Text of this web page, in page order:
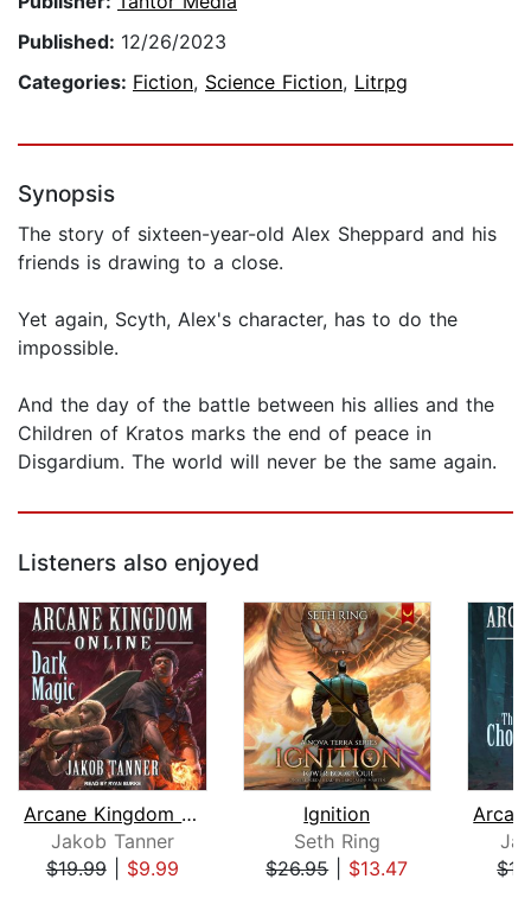
Published: 12/26/2023
Categories: Fiction, Science Fiction, Litrpg
Synopsis
The story of sixteen-year-old Alex Sheppard and his
friends is drawing to a close.
Yet again, Scyth, Alex's character, has to do the
impossible.
And the day of the battle between his allies and the
Children of Kratos marks the end of peace in
Disgardium. The world will never be the same again.
Listeners also enjoyed
Arcane Kingdom Online
Jakob Tanner
$19.99| $9.99
Ignition
Seth Ring
$26.95| $13.47